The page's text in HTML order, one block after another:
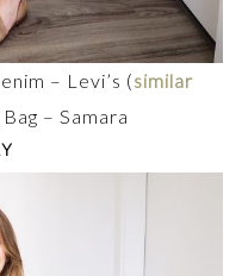
– Levi’s (similar
Bag – Samara